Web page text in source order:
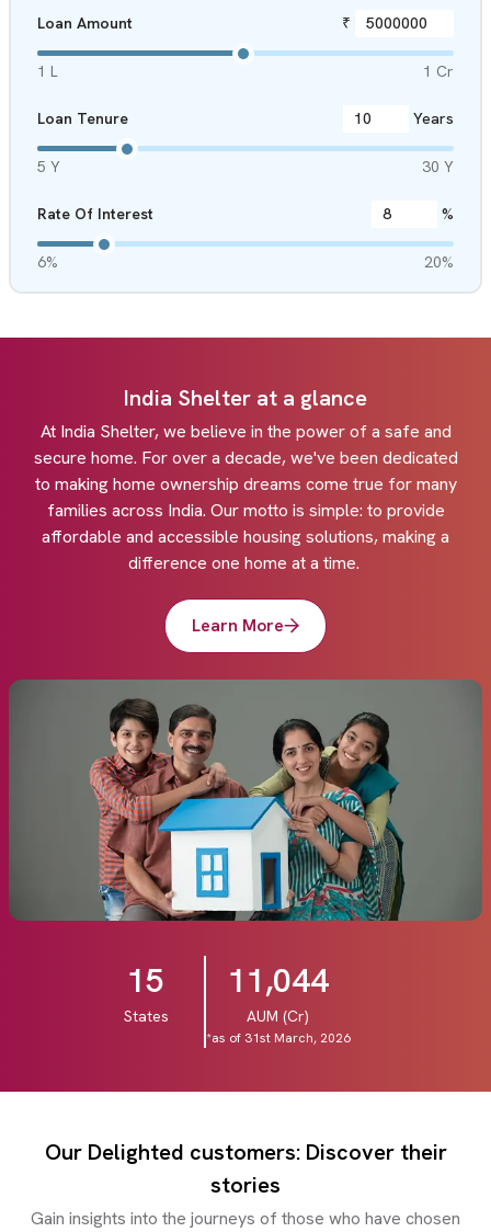
Loan Amount ₹
1 L 1 Cr
Loan Tenure Years
5 Y 30 Y
Rate Of Interest %
6% 20%
India Shelter at a glance
At India Shelter, we believe in the power of a safe and
secure home. For over a decade, we've been dedicated
to making home ownership dreams come true for many
families across India. Our motto is simple: to provide
affordable and accessible housing solutions, making a
difference one home at a time.
Learn More
15
States
11,044
AUM (Cr)
*as of 31st March, 2026
Our Delighted customers: Discover their
stories
Gain insights into the journeys of those who have chosen